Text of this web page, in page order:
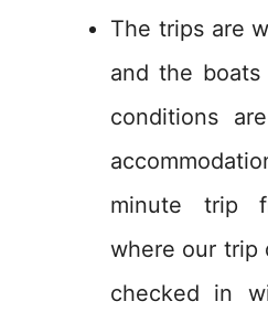
The trips are
and the
conditions
minute trip
where our trip
checked in